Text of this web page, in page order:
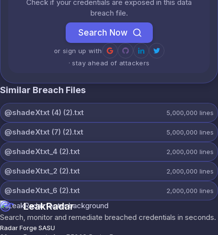
Check if your credentials are exposed in this data
breach file.
Search Now
or sign up with
· stay ahead of attackers
Similar Breach Files
@shadeXtxt (4) (2).txt 5,000,000 lines
@shadeXtxt (7) (2).txt 5,000,000 lines
@shadeXtxt_4 (2).txt 2,000,000 lines
@shadeXtxt_2 (2).txt 2,000,000 lines
@shadeXtxt_6 (2).txt 2,000,000 lines
LeakRadar
Search, monitor and remediate breached credentials in seconds.
Radar Forge SASU